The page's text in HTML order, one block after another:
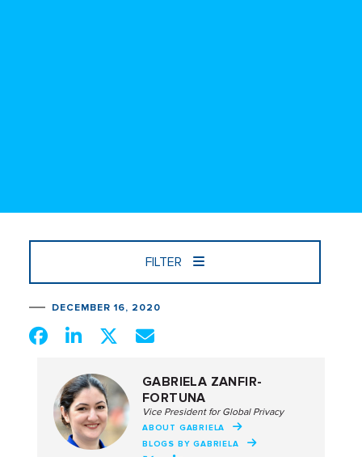
FILTER
DECEMBER 16, 2020
GABRIELA ZANFIR-
FORTUNA
Vice President for Global Privacy
ABOUT GABRIELA
BLOGS BY GABRIELA